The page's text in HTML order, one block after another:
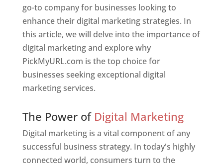
go-to company for businesses looking to
enhance their digital marketing strategies. In
this article, we will delve into the importance of
digital marketing and explore why
PickMyURL.com is the top choice for
businesses seeking exceptional digital
marketing services.
The Power of Digital Marketing
Digital marketing is a vital component of any
successful business strategy. In today's highly
connected world, consumers turn to the